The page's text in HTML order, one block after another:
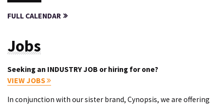
FULL CALENDAR
Jobs
Seeking an INDUSTRY JOB or hiring for one?
VIEW JOBS
In conjunction with our sister brand, Cynopsis, we are offering